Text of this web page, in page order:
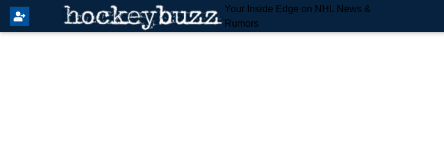
Your Inside Edge on NHL News &
Rumors